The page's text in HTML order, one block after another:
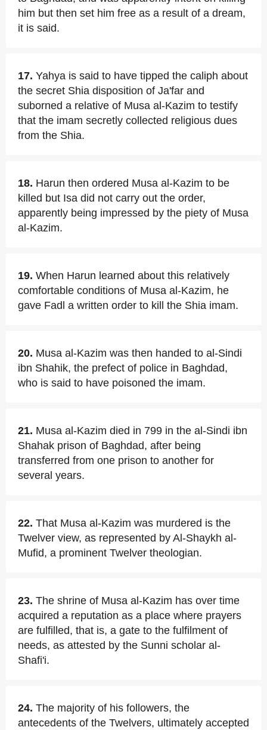
him but then set him free as a result of a dream,
it is said.
17. Yahya is said to have tipped the caliph about
the secret Shia disposition of Ja'far and
suborned a relative of Musa al-Kazim to testify
that the imam secretly collected religious dues
from the Shia.
18. Harun then ordered Musa al-Kazim to be
killed but Isa did not carry out the order,
apparently being impressed by the piety of Musa
al-Kazim.
19. When Harun learned about this relatively
comfortable conditions of Musa al-Kazim, he
gave Fadl a written order to kill the Shia imam.
20. Musa al-Kazim was then handed to al-Sindi
ibn Shahik, the prefect of police in Baghdad,
who is said to have poisoned the imam.
21. Musa al-Kazim died in 799 in the al-Sindi ibn
Shahak prison of Baghdad, after being
transferred from one prison to another for
several years.
22. That Musa al-Kazim was murdered is the
Twelver view, as represented by Al-Shaykh al-
Mufid, a prominent Twelver theologian.
23. The shrine of Musa al-Kazim has over time
acquired a reputation as a place where prayers
are fulfilled, that is, a gate to the fulfilment of
needs, as attested by the Sunni scholar al-
Shafi'i.
24. The majority of his followers, the
antecedents of the Twelvers, ultimately accepted